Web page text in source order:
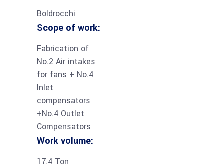
Boldrocchi
Scope of work:
Fabrication of
No.2 Air intakes
for fans + No.4
Inlet
compensators
+No.4 Outlet
Compensators
Work volume:
17.4 Ton